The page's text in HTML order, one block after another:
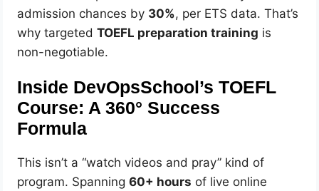
admission chances by 30%, per ETS data. That’s
why targetedTOEFL preparation training is
non-negotiable.
Inside DevOpsSchool’s TOEFL
Course: A 360° Success
Formula
This isn’t a “watch videos and pray” kind of
program. Spanning60+ hours of live online